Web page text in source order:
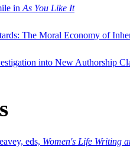
in As You Like It
The Moral Economy of
into New Authorship
eds, Women's Life Writing